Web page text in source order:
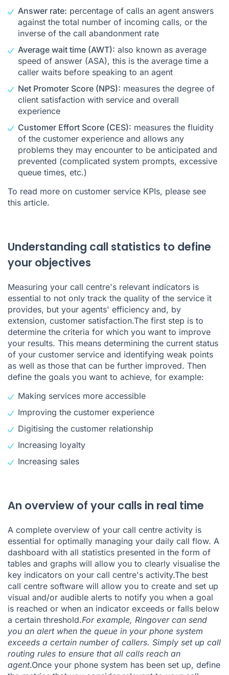
Answer rate: percentage of calls an agent answers
against the total number of incoming calls, or the
inverse of the call abandonment rate
Average wait time (AWT): also known as average
speed of answer (ASA), this is the average time a
caller waits before speaking to an agent
Net Promoter Score (NPS): measures the degree of
client satisfaction with service and overall
experience
Customer Effort Score (CES): measures the fluidity
of the customer experience and allows any
problems they may encounter to be anticipated and
prevented (complicated system prompts, excessive
queue times, etc.)
To read more on customer service KPIs, please see
this article.
Understanding call statistics to define
your objectives
Measuring your call centre's relevant indicators is
essential to not only track the quality of the service it
provides, but your agents' efficiency and, by
extension, customer satisfaction.The first step is to
determine the criteria for which you want to improve
your results. This means determining the current status
of your customer service and identifying weak points
as well as those that can be further improved. Then
define the goals you want to achieve, for example:
Making services more accessible
Improving the customer experience
Digitising the customer relationship
Increasing loyalty
Increasing sales
An overview of your calls in real time
A complete overview of your call centre activity is
essential for optimally managing your daily call flow. A
dashboard with all statistics presented in the form of
tables and graphs will allow you to clearly visualise the
key indicators on your call centre's activity.The best
call centre software will allow you to create and set up
visual and/or audible alerts to notify you when a goal
is reached or when an indicator exceeds or falls below
a certain threshold.For example, Ringover can send
you an alert when the queue in your phone system
exceeds a certain number of callers. Simply set up call
routing rules to ensure that all calls reach an
agent.Once your phone system has been set up, define